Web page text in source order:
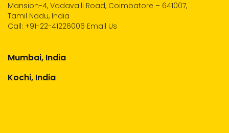
Mansion-4, Vadavalli Road, Coimbatore – 641007,
Tamil Nadu, India
Call: +91-22-41226006 Email Us
Mumbai, India
Kochi, India